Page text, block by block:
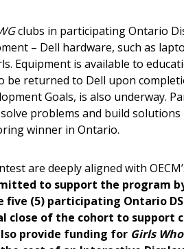
clubs in participating Ontario
– Dell hardware, such as
Equipment is available to
be returned to Dell upon
Goals, is also underway.
problems and build
winner in Ontario.
are deeply aligned with
to support the program
five (5) participating Ontario
close of the cohort to support
provide funding for Girls
Account